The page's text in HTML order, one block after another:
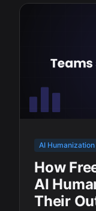
AI Humanization
How
AI
Their